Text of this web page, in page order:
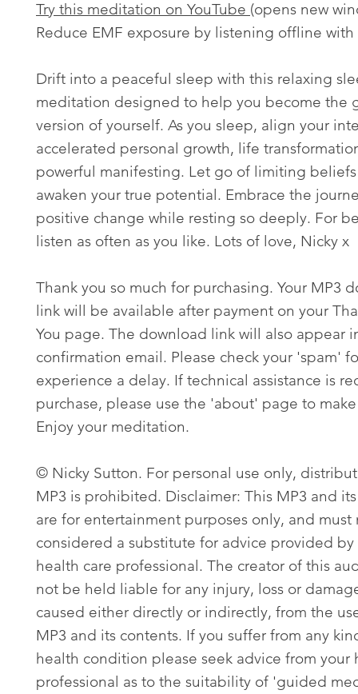
Try this meditation on YouTube (opens new
Reduce EMF exposure by listening offline with
Drift into a peaceful sleep with this relaxing
meditation designed to help you become the
version of yourself. As you sleep, align your
accelerated personal growth, life
powerful manifesting. Let go of limiting
awaken your true potential. Embrace the
positive change while resting so deeply. For
listen as often as you like. Lots of love, Nicky x
Thank you so much for purchasing. Your MP3
link will be available after payment on your
You page. The download link will also appear
confirmation email. Please check your 'spam'
experience a delay. If technical assistance is
purchase, please use the 'about' page to
Enjoy your meditation.
© Nicky Sutton. For personal use only,
MP3 is prohibited. Disclaimer: This MP3 and
are for entertainment purposes only, and must
considered a substitute for advice provided
health care professional. The creator of this
not be held liable for any injury, loss or
caused either directly or indirectly, from the
MP3 and its contents. If you suffer from any
health condition please seek advice from your
professional as to the suitability of 'guided